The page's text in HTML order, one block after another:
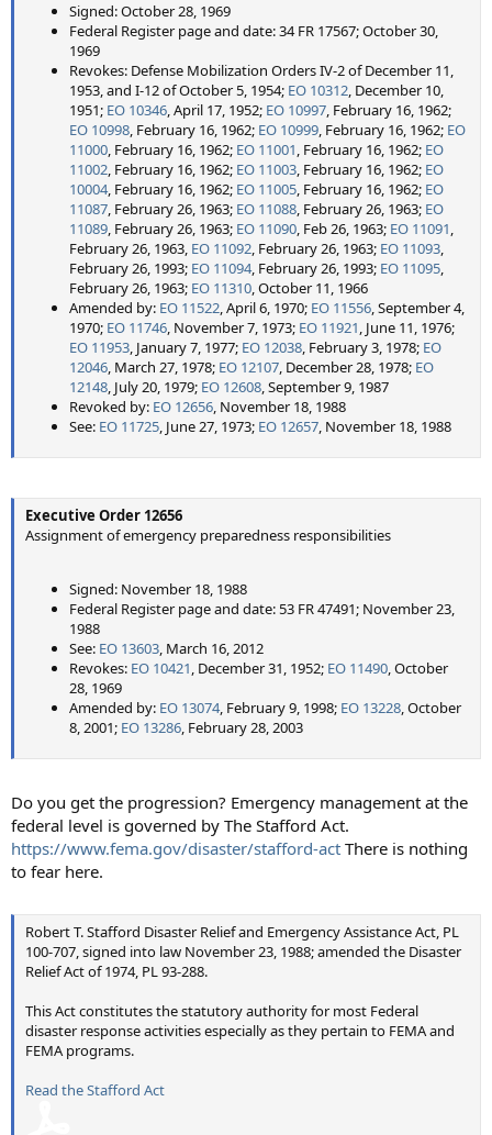
Signed: October 28, 1969
Federal Register page and date: 34 FR 17567; October 30,
1969
Revokes: Defense Mobilization Orders IV-2 of December 11,
1953, and I-12 of October 5, 1954; EO 10312, December 10,
1951; EO 10346, April 17, 1952; EO 10997, February 16, 1962;
EO 10998, February 16, 1962; EO 10999, February 16, 1962; EO
11000, February 16, 1962; EO 11001, February 16, 1962; EO
11002, February 16, 1962; EO 11003, February 16, 1962; EO
10004, February 16, 1962; EO 11005, February 16, 1962; EO
11087, February 26, 1963; EO 11088, February 26, 1963; EO
11089, February 26, 1963; EO 11090, Feb 26, 1963; EO 11091,
February 26, 1963, EO 11092, February 26, 1963; EO 11093,
February 26, 1993; EO 11094, February 26, 1993; EO 11095,
February 26, 1963; EO 11310, October 11, 1966
Amended by: EO 11522, April 6, 1970; EO 11556, September 4,
1970; EO 11746, November 7, 1973; EO 11921, June 11, 1976;
EO 11953, January 7, 1977; EO 12038, February 3, 1978; EO
12046, March 27, 1978; EO 12107, December 28, 1978; EO
12148, July 20, 1979; EO 12608, September 9, 1987
Revoked by: EO 12656, November 18, 1988
See: EO 11725, June 27, 1973; EO 12657, November 18, 1988
Executive Order 12656
Assignment of emergency preparedness responsibilities
Signed: November 18, 1988
Federal Register page and date: 53 FR 47491; November 23,
1988
See: EO 13603, March 16, 2012
Revokes: EO 10421, December 31, 1952; EO 11490, October
28, 1969
Amended by: EO 13074, February 9, 1998; EO 13228, October
8, 2001; EO 13286, February 28, 2003
Do you get the progression? Emergency management at the
federal level is governed by The Stafford Act.
https://www.fema.gov/disaster/stafford-act There is nothing
to fear here.
Robert T. Stafford Disaster Relief and Emergency Assistance Act, PL
100-707, signed into law November 23, 1988; amended the Disaster
Relief Act of 1974, PL 93-288.
This Act constitutes the statutory authority for most Federal
disaster response activities especially as they pertain to FEMA and
FEMA programs.
Read the Stafford Act